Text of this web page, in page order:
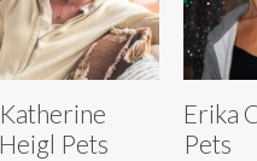
Katherine
Heigl Pets
Erika
Pets